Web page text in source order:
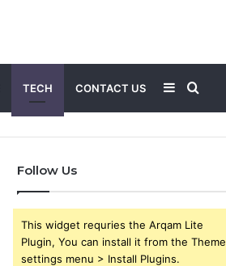
TECH CONTACT US
for
Sidebar
Follow Us
This widget requries the Arqam Lite
Plugin, You can install it from the Theme
settings menu > Install Plugins.